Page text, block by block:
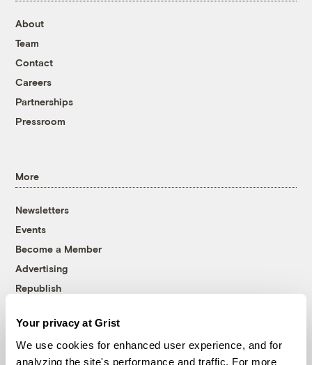
Your privacy at Grist
We use cookies for enhanced user experience, and for
analyzing the site's performance and traffic. For more
About
Team
Contact
Careers
Partnerships
Pressroom
More
Newsletters
Events
Become a Member
Advertising
Republish